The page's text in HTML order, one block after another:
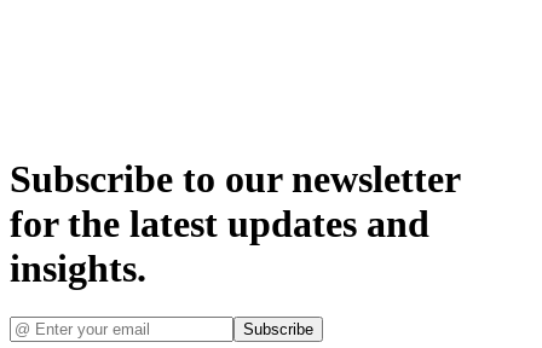
Subscribe to our newsletter
for the latest updates and
insights.
Subscribe